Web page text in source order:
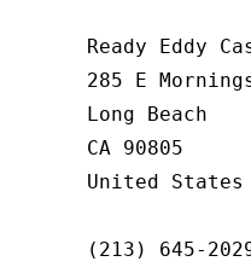
Ready Eddy
285 E
Long Beach
CA 90805
United States
(213) 645-